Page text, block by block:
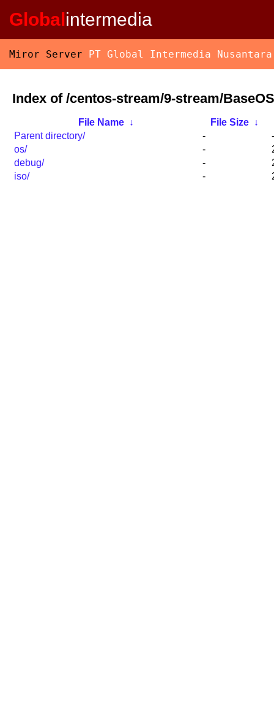
Globalintermedia
Miror Server PT Global Intermedia Nusantara
Index of /centos-stream/9-stream/
File Name ↓ File Size ↓
Parent directory/
-
-
os/
-
debug/
-
iso/
-